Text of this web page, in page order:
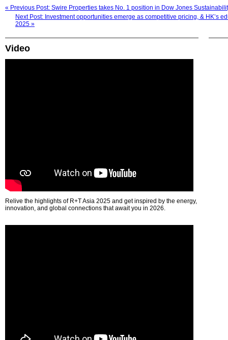
« Previous Post: Swire Properties takes No. 1 position in Dow Jones
Next Post: Investment opportunities emerge as competitive pricing, & HK’s
2025 »
Video
Relive the highlights of R+T Asia 2025 and get inspired by the energy,
innovation, and global connections that await you in 2026.